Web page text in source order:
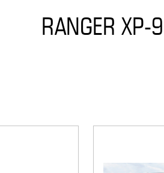
RANGER XP-